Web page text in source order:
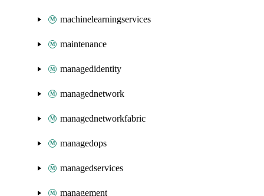
machinelearningservices
maintenance
managedidentity
managednetwork
managednetworkfabric
managedops
managedservices
management